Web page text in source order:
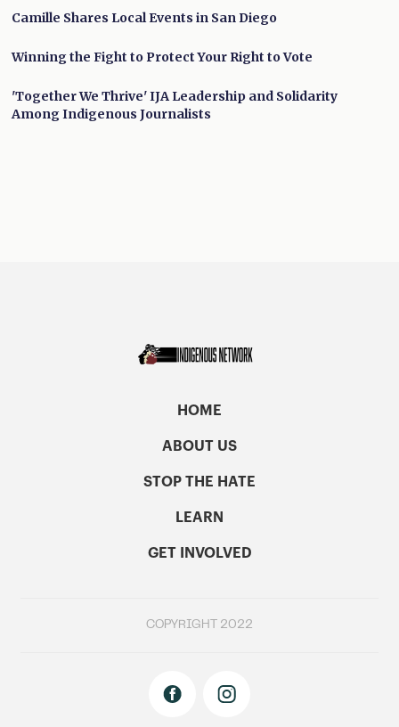
Camille Shares Local Events in San Diego
Winning the Fight to Protect Your Right to Vote
'Together We Thrive' IJA Leadership and Solidarity
Among Indigenous Journalists
HOME
ABOUT US
STOP THE HATE
LEARN
GET INVOLVED
COPYRIGHT 2022